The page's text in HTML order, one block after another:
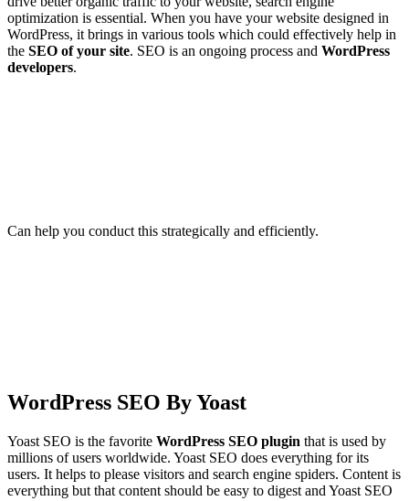
optimization is essential. When you have your website designed in
WordPress, it brings in various tools which could effectively help in
the SEO of your site. SEO is an ongoing process and WordPress
developers.
Can help you conduct this strategically and efficiently.
WordPress SEO By Yoast
Yoast SEO is the favorite WordPress SEO plugin that is used by
millions of users worldwide. Yoast SEO does everything for its
users. It helps to please visitors and search engine spiders. Content is
everything but that content should be easy to digest and Yoast SEO